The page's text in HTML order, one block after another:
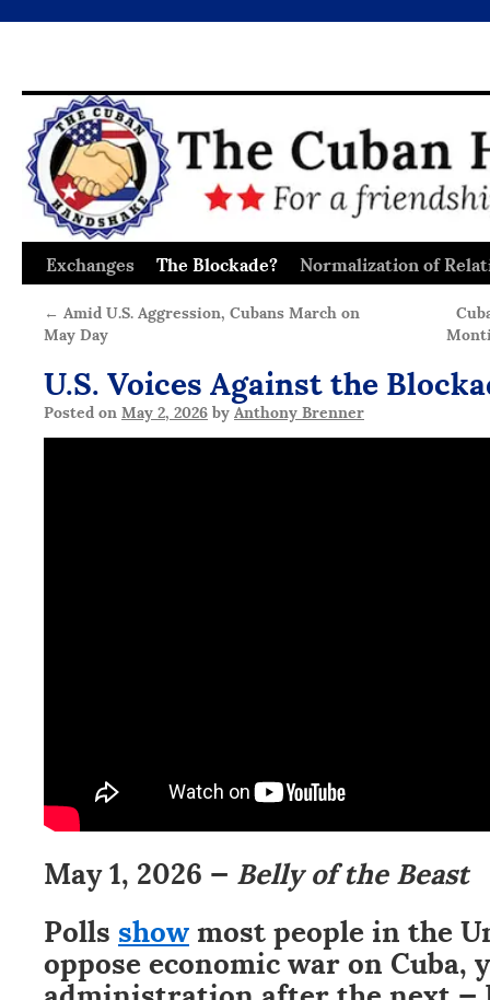
Skip
content
Exchanges The Blockade? Normalization of
← Amid U.S. Aggression, Cubans March on
May Day
U.S. Voices Against the
Posted on May 2, 2026byAnthony Brenner
May 1, 2026 — Belly of the Beast
Polls show most people in the
oppose economic war on Cuba,